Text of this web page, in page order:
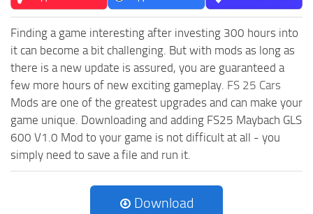
Finding a game interesting after investing 300 hours into
it can become a bit challenging. But with mods as long as
there is a new update is assured, you are guaranteed a
few more hours of new exciting gameplay. FS 25 Cars
Mods are one of the greatest upgrades and can make your
game unique. Downloading and adding FS25 Maybach GLS
600 V1.0 Mod to your game is not difficult at all - you
simply need to save a file and run it.
Download